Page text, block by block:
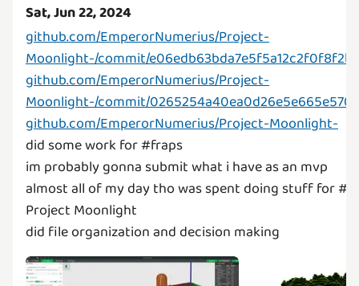
Sat, Jun 22, 2024
github.com/EmperorNumerius/Project-
Moonlight-/commit/
github.com/EmperorNumerius/Project-
Moonlight-/commit/
github.com/EmperorNumerius/Project-Moonlight-
did some work for #fraps
im probably gonna submit what i have as an mvp
almost all of my day tho was spent doing stuff for
Project Moonlight
did file organization and decision making